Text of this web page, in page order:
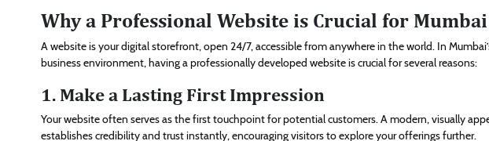
Why a Professional Website is Crucial for Mumbai
A website is your digital storefront, open 24/7, accessible from anywhere in the world. In
business environment, having a professionally developed website is crucial for several reasons:
1. Make a Lasting First Impression
Your website often serves as the first touchpoint for potential customers. A modern, visually
establishes credibility and trust instantly, encouraging visitors to explore your offerings further.